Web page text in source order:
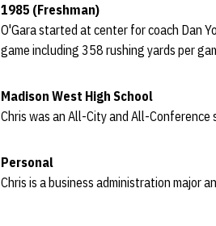
1985 (Freshman)
O'Gara started at center for coach Dan
game including 358 rushing yards per
Madison West High School
Chris was an All-City and All-
Personal
Chris is a business administration major